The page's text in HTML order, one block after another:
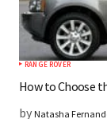
RANGE ROVER
How to Choose
by Natasha